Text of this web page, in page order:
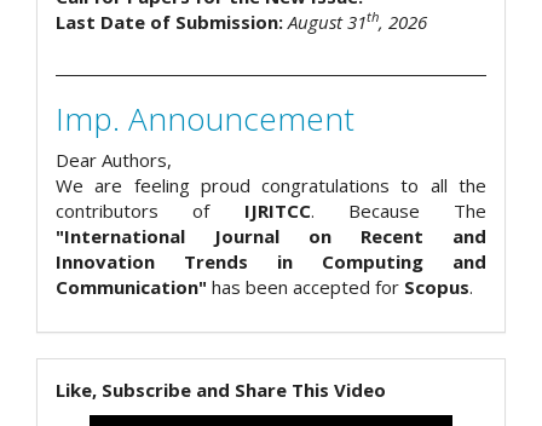
Last Date of Submission: August 31th, 2026
Imp. Announcement
Dear Authors,
We are feeling proud congratulations to all the
contributors of IJRITCC. Because The
"International Journal on Recent and
Innovation Trends in Computing and
Communication" has been accepted for Scopus.
Like, Subscribe and Share This Video